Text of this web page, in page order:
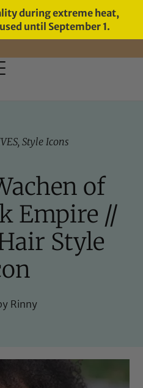
during extreme heat,
until September 1.
, Style Icons
of
Empire //
Style
Rinny